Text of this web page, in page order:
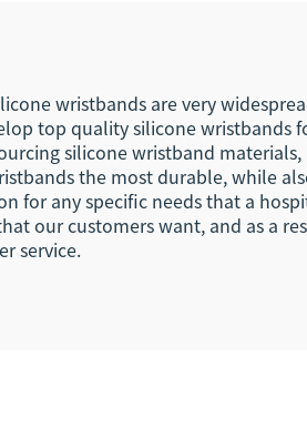
wristbands are very
top quality silicone wristbands
silicone wristband
the most durable, while
for any specific needs that a
our customers want, and as a
service.